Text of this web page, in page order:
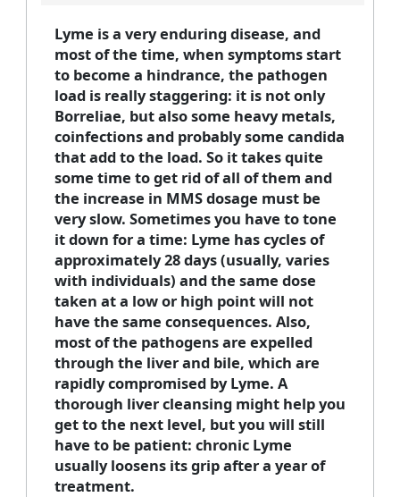
Lyme is a very enduring disease, and
most of the time, when symptoms start
to become a hindrance, the pathogen
load is really staggering: it is not only
Borreliae, but also some heavy metals,
coinfections and probably some candida
that add to the load. So it takes quite
some time to get rid of all of them and
the increase in MMS dosage must be
very slow. Sometimes you have to tone
it down for a time: Lyme has cycles of
approximately 28 days (usually, varies
with individuals) and the same dose
taken at a low or high point will not
have the same consequences. Also,
most of the pathogens are expelled
through the liver and bile, which are
rapidly compromised by Lyme. A
thorough liver cleansing might help you
get to the next level, but you will still
have to be patient: chronic Lyme
usually loosens its grip after a year of
treatment.